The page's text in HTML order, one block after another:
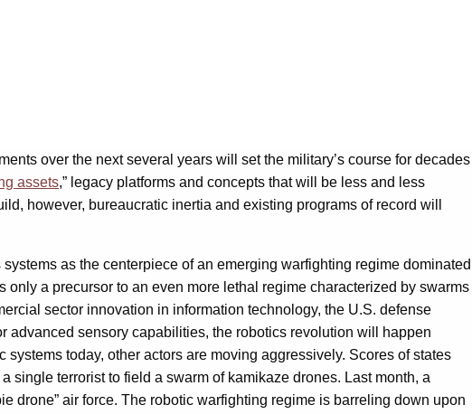
over the next several years will set the military’s course for decades
assets,” legacy platforms and concepts that will be less and less
however, bureaucratic inertia and existing programs of record will
as the centerpiece of an emerging warfighting regime dominated
a precursor to an even more lethal regime characterized by swarms
sector innovation in information technology, the U.S. defense
advanced sensory capabilities, the robotics revolution will happen
today, other actors are moving aggressively. Scores of states
single terrorist to field a swarm of kamikaze drones. Last month, a
drone” air force. The robotic warfighting regime is barreling down upon